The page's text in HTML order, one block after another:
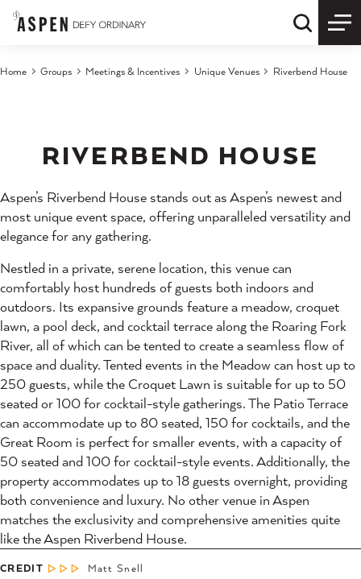
Skip to content Quick
Home Groups Meetings & Incentives Unique Venues Riverbend House
RIVERBEND HOUSE
Aspen’s Riverbend House stands out as Aspen’s newest and
most unique event space, offering unparalleled versatility and
elegance for any gathering.
Nestled in a private, serene location, this venue can
comfortably host hundreds of guests both indoors and
outdoors. Its expansive grounds feature a meadow, croquet
lawn, a pool deck, and cocktail terrace along the Roaring Fork
River, all of which can be tented to create a seamless flow of
space and duality. Tented events in the Meadow can host up to
250 guests, while the Croquet Lawn is suitable for up to 50
seated or 100 for cocktail-style gatherings. The Patio Terrace
can accommodate up to 80 seated, 150 for cocktails, and the
Great Room is perfect for smaller events, with a capacity of
50 seated and 100 for cocktail-style events. Additionally, the
property accommodates up to 18 guests overnight, providing
both convenience and luxury. No other venue in Aspen
matches the exclusivity and comprehensive amenities quite
like the Aspen Riverbend House.
CREDIT Matt Snell